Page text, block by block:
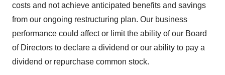
costs and not achieve anticipated benefits and savings
from our ongoing restructuring plan. Our business
performance could affect or limit the ability of our Board
of Directors to declare a dividend or our ability to pay a
dividend or repurchase common stock.